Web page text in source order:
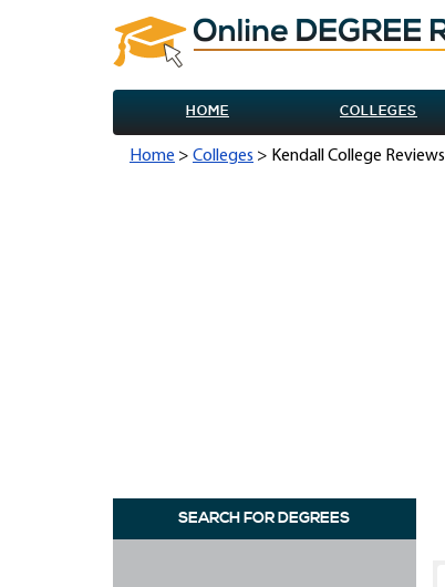
HOME COLLEGES
Home > Colleges > Kendall College Reviews
SEARCH FOR DEGREES